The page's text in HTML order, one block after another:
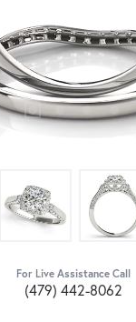
For Live Assistance Call
(479) 442-8062